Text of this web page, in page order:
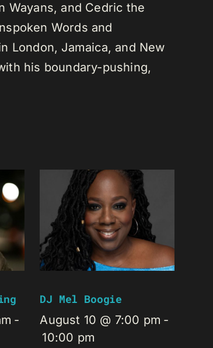
Wayans, and Cedric the
Words and
London, Jamaica, and New
his boundary-pushing,
-
DJ Mel Boogie
August 10 @ 7:00 pm -
10:00 pm